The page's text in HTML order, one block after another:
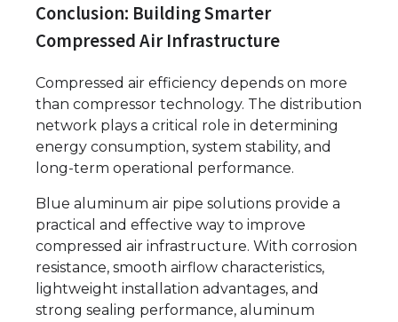
Conclusion: Building Smarter
Compressed Air Infrastructure
Compressed air efficiency depends on more
than compressor technology. The distribution
network plays a critical role in determining
energy consumption, system stability, and
long-term operational performance.
Blue aluminum air pipe solutions provide a
practical and effective way to improve
compressed air infrastructure. With corrosion
resistance, smooth airflow characteristics,
lightweight installation advantages, and
strong sealing performance, aluminum